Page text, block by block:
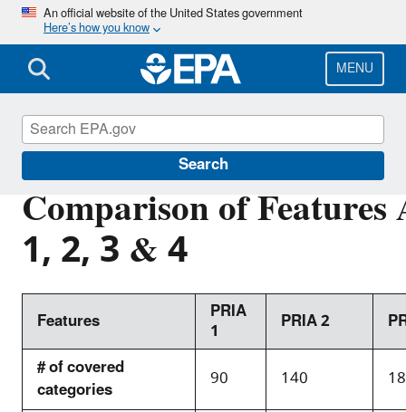
Skip
main
content
An official website of the United States government
Here’s how you know
MENU
Search
Comparison of
1, 2, 3 & 4
Features PRIA
1 PRIA 2
# of covered
categories 90 140
PRIA Fees